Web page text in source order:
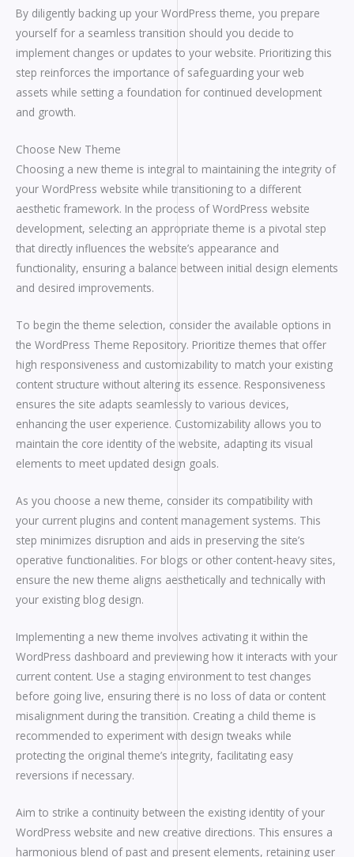
By diligently backing up your WordPress theme, you prepare
yourself for a seamless transition should you decide to
implement changes or updates to your website. Prioritizing this
step reinforces the importance of safeguarding your web
assets while setting a foundation for continued development
and growth.
Choose New Theme
Choosing a new theme is integral to maintaining the integrity of
your WordPress website while transitioning to a different
aesthetic framework. In the process of WordPress website
development, selecting an appropriate theme is a pivotal step
that directly influences the website’s appearance and
functionality, ensuring a balance between initial design elements
and desired improvements.
To begin the theme selection, consider the available options in
the WordPress Theme Repository. Prioritize themes that offer
high responsiveness and customizability to match your existing
content structure without altering its essence. Responsiveness
ensures the site adapts seamlessly to various devices,
enhancing the user experience. Customizability allows you to
maintain the core identity of the website, adapting its visual
elements to meet updated design goals.
As you choose a new theme, consider its compatibility with
your current plugins and content management systems. This
step minimizes disruption and aids in preserving the site’s
operative functionalities. For blogs or other content-heavy sites,
ensure the new theme aligns aesthetically and technically with
your existing blog design.
Implementing a new theme involves activating it within the
WordPress dashboard and previewing how it interacts with your
current content. Use a staging environment to test changes
before going live, ensuring there is no loss of data or content
misalignment during the transition. Creating a child theme is
recommended to experiment with design tweaks while
protecting the original theme’s integrity, facilitating easy
reversions if necessary.
Aim to strike a continuity between the existing identity of your
WordPress website and new creative directions. This ensures a
harmonious blend of past and present elements, retaining user